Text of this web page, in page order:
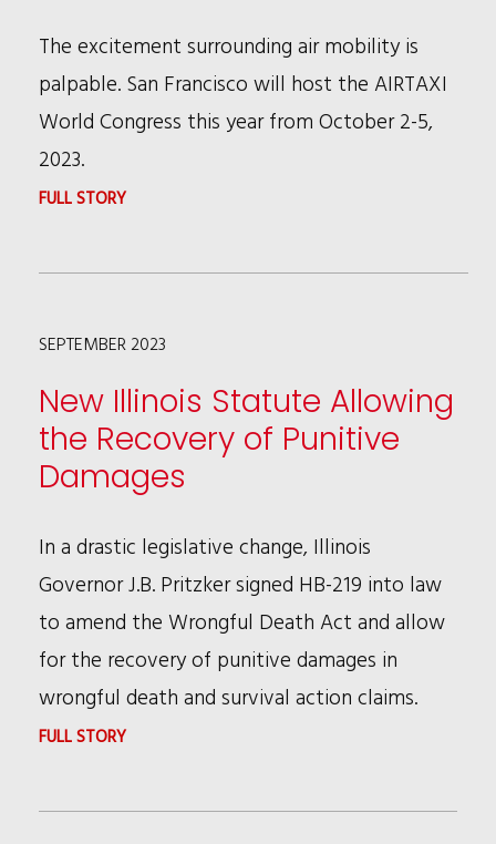
The excitement surrounding air mobility is
palpable. San Francisco will host the AIRTAXI
World Congress this year from October 2-5,
2023.
FULL STORY:
FEAR-
REGULATIONS
IN
ADVANCED
AIR
MOBILITY
SEPTEMBER 2023
New Illinois Statute Allowing
the Recovery of Punitive
Damages
In a drastic legislative change, Illinois
Governor J.B. Pritzker signed HB-219 into law
to amend the Wrongful Death Act and allow
for the recovery of punitive damages in
wrongful death and survival action claims.
FULL STORY:
ILLINOIS